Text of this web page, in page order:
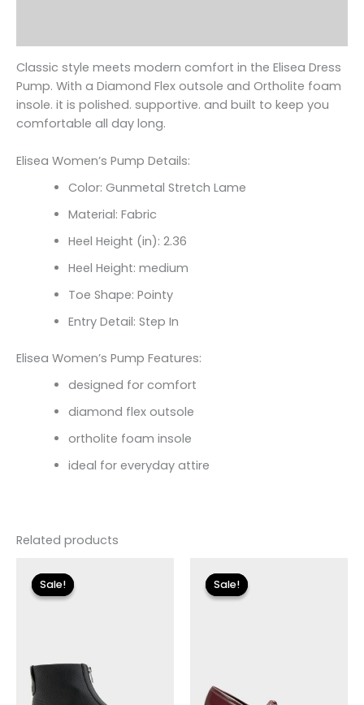
Classic style meets modern comfort in the Elisea Dress
Pump. With a Diamond Flex outsole and Ortholite foam
insole. it is polished. supportive. and built to keep you
comfortable all day long.
Elisea Women’s Pump Details:
Color: Gunmetal Stretch Lame
Material: Fabric
Heel Height (in): 2.36
Heel Height: medium
Toe Shape: Pointy
Entry Detail: Step In
Elisea Women’s Pump Features:
designed for comfort
diamond flex outsole
ortholite foam insole
ideal for everyday attire
Related products
Sale!
Sale!price
was:
$155.00.
Sale!
Sale!
price
was:
$110.00.